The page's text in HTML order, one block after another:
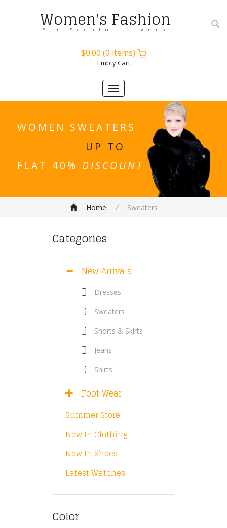
Women's Fashion
For Fashion Lovers
$0.00 (0 items)
Empty Cart
Toggle
navigation
WOMEN SWEATERS
UP TO
FLAT 40% DISCOUNT
Home / Sweaters
Categories
New Arrivals
Dresses
Sweaters
Shorts & Skirts
Jeans
Shirts
Foot Wear
Summer Store
New In Clothing
New In Shoes
Latest Watches
Color